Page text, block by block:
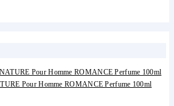
Pour Homme ROMANCE Perfume 100ml